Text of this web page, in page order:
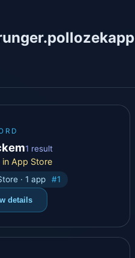
1 result
in App Store
· 1 app #1
details